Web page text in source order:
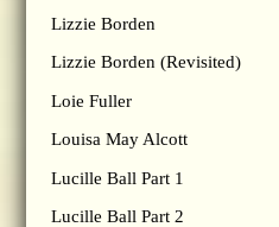
Lizzie Borden
Lizzie Borden (Revisited)
Loie Fuller
Louisa May Alcott
Lucille Ball Part 1
Lucille Ball Part 2